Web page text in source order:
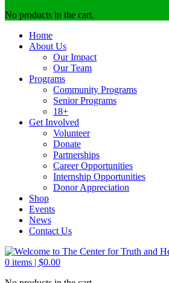
No products in the cart.
Home
About Us
Our Impact
Our Team
Programs
Community Programs
Senior Programs
18+
Get Involved
Volunteer
Donate
Partnerships
Career Opportunities
Internship Opportunities
Donor Appreciation
Shop
Events
News
Contact Us
0 items | $0.00